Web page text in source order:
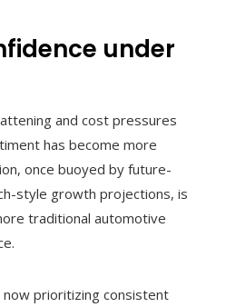
under
and cost pressures
has become more
once buoyed by future-
style growth projections, is
traditional automotive
prioritizing consistent